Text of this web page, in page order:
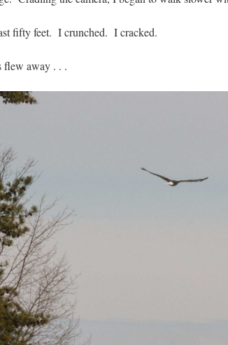
fifty feet. I crunched. I cracked.
flew away . . .